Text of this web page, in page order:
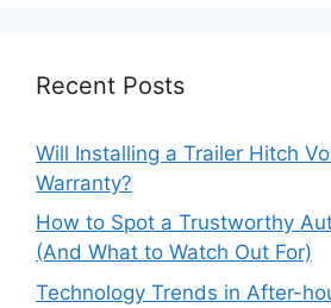
Recent Posts
Will Installing a Trailer Hitch
Warranty?
How to Spot a Trustworthy
(And What to Watch Out For)
Technology Trends in After-